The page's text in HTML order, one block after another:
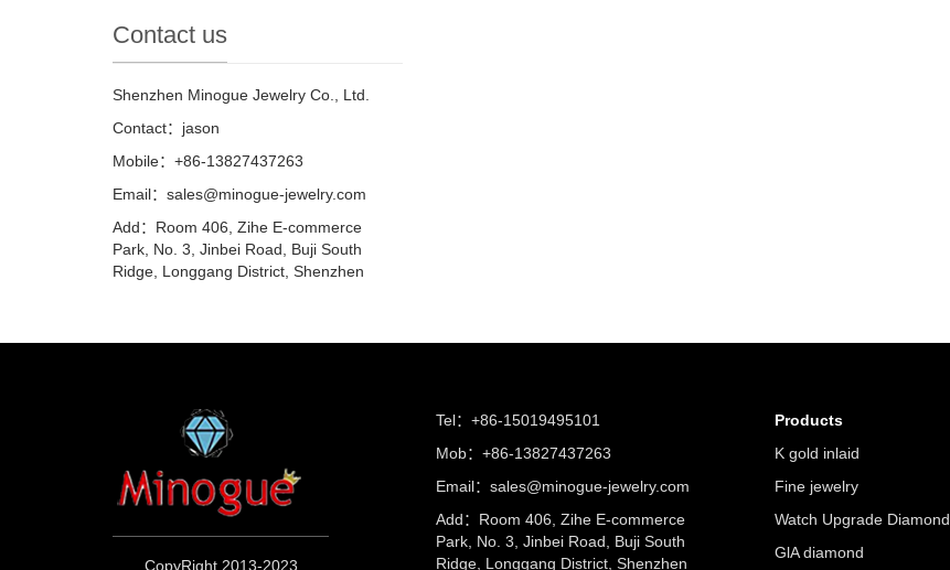
Contact us
Shenzhen Minogue Jewelry Co., Ltd.
Contact：jason
Mobile：+86-13827437263
Email：sales@minogue-jewelry.com
Add：Room 406, Zihe E-commerce
Park, No. 3, Jinbei Road, Buji South
Ridge, Longgang District, Shenzhen
CopyRight 2013-2023
Tel：+86-15019495101
Mob：+86-13827437263
Email：sales@minogue-jewelry.com
Add：Room 406, Zihe E-commerce
Park, No. 3, Jinbei Road, Buji South
Ridge, Longgang District, Shenzhen
Products
K gold inlaid
Fine jewelry
Watch Upgrade Diamond
GlA diamond